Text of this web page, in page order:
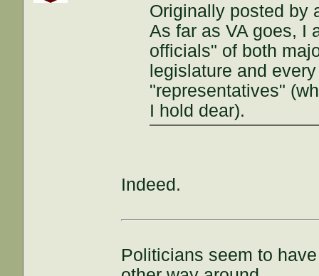
Originally posted by
As far as VA goes, I
officials" of both
legislature and
"representatives"
I hold dear).
Indeed.
Politicians seem to